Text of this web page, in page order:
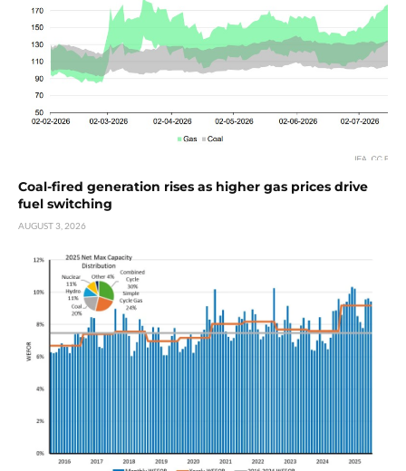
Coal-fired generation rises as higher gas prices drive
fuel switching
AUGUST 3, 2026